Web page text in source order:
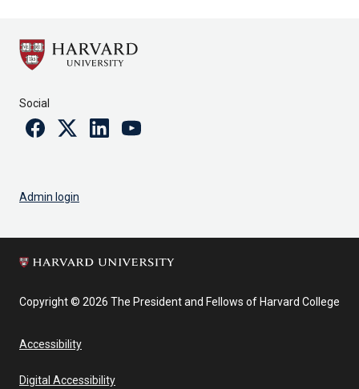
Social
FacebookTwitterLinkedinYoutube
Admin login
Copyright © 2026 The President and Fellows of Harvard College
Accessibility
Digital Accessibility